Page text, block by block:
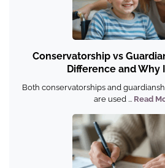
Conservatorship vs
Difference and Why
Both conservatorships and
are used ... Read